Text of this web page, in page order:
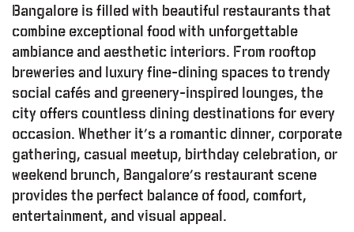
Bangalore is filled with beautiful restaurants that
combine exceptional food with unforgettable
ambiance and aesthetic interiors. From rooftop
breweries and luxury fine-dining spaces to trendy
social cafés and greenery-inspired lounges, the
city offers countless dining destinations for every
occasion. Whether it’s a romantic dinner, corporate
gathering, casual meetup, birthday celebration, or
weekend brunch, Bangalore’s restaurant scene
provides the perfect balance of food, comfort,
entertainment, and visual appeal.